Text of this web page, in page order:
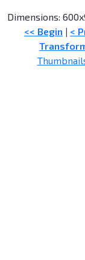
Dimensions:
<< Begin | <